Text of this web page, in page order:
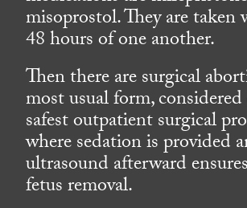
misoprostol. They are
48 hours of one another.
Then there are surgical
most usual form,
safest outpatient surgical
where sedation is provided
ultrasound afterward
fetus removal.